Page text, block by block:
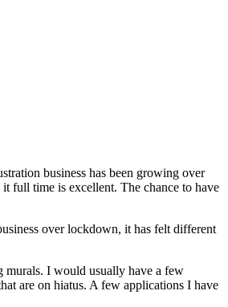
business has been growing over
full time is excellent. The chance to have
over lockdown, it has felt different
murals. I would usually have a few
are on hiatus. A few applications I have